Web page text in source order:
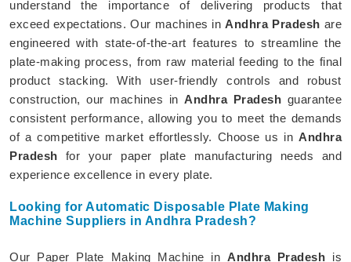
understand the importance of delivering products that
exceed expectations. Our machines inAndhra Pradesh are
engineered with state-of-the-art features to streamline the
plate-making process, from raw material feeding to the final
product stacking. With user-friendly controls and robust
construction, our machines in Andhra Pradesh guarantee
consistent performance, allowing you to meet the demands
of a competitive market effortlessly. Choose us in Andhra
Pradesh for your paper plate manufacturing needs and
experience excellence in every plate.
Looking for Automatic Disposable Plate Making
Machine Suppliers in Andhra Pradesh?
Our Paper Plate Making Machine inAndhra Pradesh is